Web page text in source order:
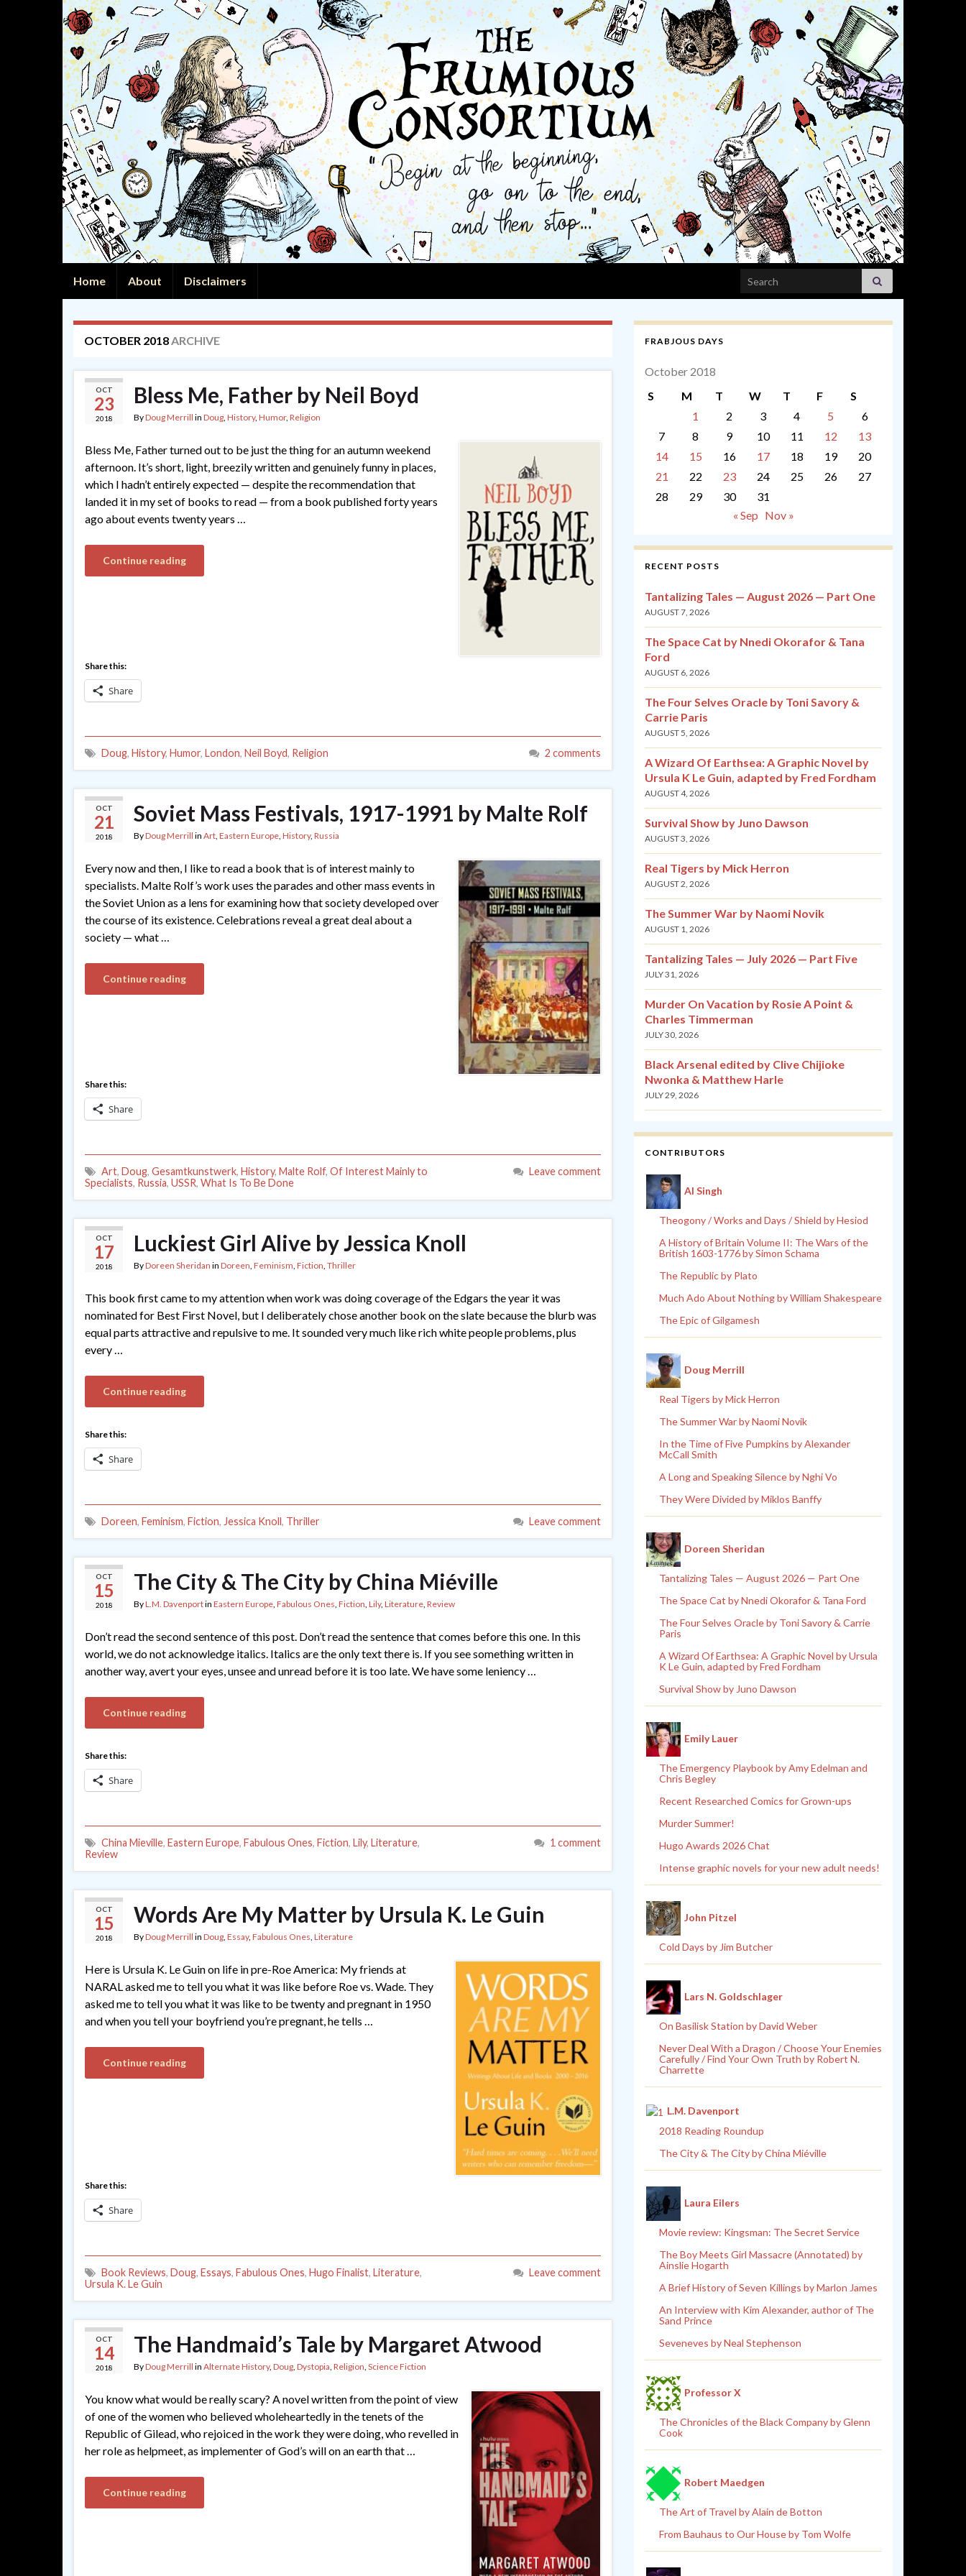
Home About Disclaimers Search for:
OCTOBER 2018ARCHIVE
OCT
23
2018
Bless Me, Father by Neil Boyd
ByDoug Merrill in Doug, History, Humor, Religion
Bless Me, Father turned out to be just the thing for an autumn weekend
afternoon. It’s short, light, breezily written and genuinely funny in places,
which I hadn’t entirely expected — despite the recommendation that
landed it in my set of books to read — from a book published forty years
ago about events twenty years …
Continue reading
Share this:
Share
Doug, History, Humor, London, Neil Boyd, Religion 2 comments
OCT
21
2018
Soviet Mass Festivals, 1917-1991 by Malte Rolf
ByDoug Merrill in Art Eastern Europe History, Russia
Every now and then, I like to read a book that is of interest mainly to
specialists. Malte Rolf’s work uses the parades and other mass events in
the Soviet Union as a lens for examining how that society developed over
the course of its existence. Celebrations reveal a great deal about a
society — what …
Continue reading
Share this:
Share
Art, Doug, Gesamtkunstwerk, History, Malte Rolf, Of Interest Mainly to
Specialists, Russia, USSR, What Is To Be Done
Leave comment
OCT
17
2018
Luckiest Girl Alive by Jessica Knoll
ByDoreen Sheridan in Doreen Feminism Fiction Thriller
This book first came to my attention when work was doing coverage of the Edgars the year it was
nominated for Best First Novel, but I deliberately chose another book on the slate because the blurb was
equal parts attractive and repulsive to me. It sounded very much like rich white people problems, plus
every …
Continue reading
Share this:
Share
Doreen, Feminism, Fiction, Jessica Knoll, Thriller Leave comment
OCT
15
2018
The City & The City by China Miéville
ByL.M. Davenportin Eastern Europe Fabulous Ones Fiction Lily, Literature Review
Don’t read the second sentence of this post. Don’t read the sentence that comes before this one. In this
world, we do not acknowledge italics. Italics are the only text there is. If you see something written in
another way, avert your eyes, unsee and unread before it is too late. We have some leniency …
Continue reading
Share this:
Share
China Mieville, Eastern Europe, Fabulous Ones, Fiction, Lily, Literature,
Review
1 comment
OCT
15
2018
Words Are My Matter by Ursula K. Le Guin
ByDoug Merrill in Doug Essay, Fabulous Ones Literature
Here is Ursula K. Le Guin on life in pre-Roe America: My friends at
NARAL asked me to tell you what it was like before Roe vs. Wade. They
asked me to tell you what it was like to be twenty and pregnant in 1950
and when you tell your boyfriend you’re pregnant, he tells …
Continue reading
Share this:
Share
Book Reviews, Doug, Essays, Fabulous Ones, Hugo Finalist, Literature,
Ursula K. Le Guin
Leave comment
OCT
14
2018
The Handmaid’s Tale by Margaret Atwood
ByDoug Merrill in Alternate History, Doug Dystopia Religion Science Fiction
You know what would be really scary? A novel written from the point of view
of one of the women who believed wholeheartedly in the tenets of the
Republic of Gilead, who rejoiced in the work they were doing, who revelled in
her role as helpmeet, as implementer of God’s will on an earth that …
Continue reading
FRABJOUS DAYS
October 2018
S
M T W T F
S
1
2 3 4 5
6
7
8 9 10 11 12
13
14
15 16 17 18 19
20
21
22 23 24 25 26
27
28
29 30
31
« Sep Nov »
RECENT POSTS
Tantalizing Tales — August 2026 — Part One
AUGUST 7, 2026
The Space Cat by Nnedi Okorafor & Tana
Ford
AUGUST 6, 2026
The Four Selves Oracle by Toni Savory &
Carrie Paris
AUGUST 5, 2026
A Wizard Of Earthsea: A Graphic Novel by
Ursula K Le Guin, adapted by Fred Fordham
AUGUST 4, 2026
Survival Show by Juno Dawson
AUGUST 3, 2026
Real Tigers by Mick Herron
AUGUST 2, 2026
The Summer War by Naomi Novik
AUGUST 1, 2026
Tantalizing Tales — July 2026 — Part Five
JULY 31, 2026
Murder On Vacation by Rosie A Point &
Charles Timmerman
JULY 30, 2026
Black Arsenal edited by Clive Chijioke
Nwonka & Matthew Harle
JULY 29, 2026
CONTRIBUTORS
Al Singh
Theogony / Works and Days / Shield by Hesiod
A History of Britain Volume II: The Wars of the
British 1603-1776 by Simon Schama
The Republic by Plato
Much Ado About Nothing by William Shakespeare
The Epic of Gilgamesh
Doug Merrill
Real Tigers by Mick Herron
The Summer War by Naomi Novik
In the Time of Five Pumpkins by Alexander
McCall Smith
A Long and Speaking Silence by Nghi Vo
They Were Divided by Miklos Banffy
Doreen Sheridan
Tantalizing Tales — August 2026 — Part One
The Space Cat by Nnedi Okorafor & Tana Ford
The Four Selves Oracle by Toni Savory & Carrie
Paris
A Wizard Of Earthsea: A Graphic Novel by Ursula
K Le Guin, adapted by Fred Fordham
Survival Show by Juno Dawson
Emily Lauer
The Emergency Playbook by Amy Edelman and
Chris Begley
Recent Researched Comics for Grown-ups
Murder Summer!
Hugo Awards 2026 Chat
Intense graphic novels for your new adult needs!
John Pitzel
Cold Days by Jim Butcher
Lars N. Goldschlager
On Basilisk Station by David Weber
Never Deal With a Dragon / Choose Your Enemies
Carefully / Find Your Own Truth by Robert N.
Charrette
L.M. Davenport
2018 Reading Roundup
The City & The City by China Miéville
Laura Eilers
Movie review: Kingsman: The Secret Service
The Boy Meets Girl Massacre (Annotated) by
Ainslie Hogarth
A Brief History of Seven Killings by Marlon James
An Interview with Kim Alexander, author of The
Sand Prince
Seveneves by Neal Stephenson
Professor X
The Chronicles of the Black Company by Glenn
Cook
Robert Maedgen
The Art of Travel by Alain de Botton
From Bauhaus to Our House by Tom Wolfe